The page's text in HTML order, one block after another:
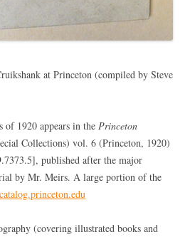
at Princeton (compiled by Steve
1920 appears in the Princeton
Collections) vol. 6 (Princeton, 1920)
published after the major
by Mr. Meirs. A large portion of the
(covering illustrated books and